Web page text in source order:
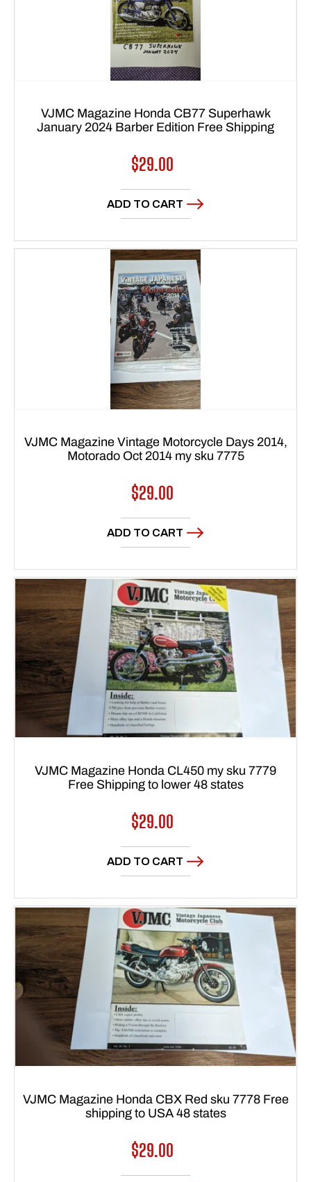
VJMC Magazine Honda CB77 Superhawk
January 2024 Barber Edition Free Shipping
Regular
price
$29.00
ADD TO CART
VJMC Magazine Vintage Motorcycle Days 2014,
Motorado Oct 2014 my sku 7775
Regular
price
$29.00
ADD TO CART
VJMC Magazine Honda CL450 my sku 7779
Free Shipping to lower 48 states
Regular
price
$29.00
ADD TO CART
VJMC Magazine Honda CBX Red sku 7778 Free
shipping to USA 48 states
Regular
price
$29.00